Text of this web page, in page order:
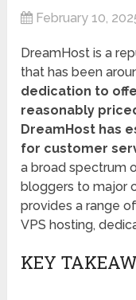
February 10,
DreamHost is a
that has been
dedication to
reasonably
DreamHost has
for customer
a broad spectrum
bloggers to major
provides a range
VPS hosting,
KEY